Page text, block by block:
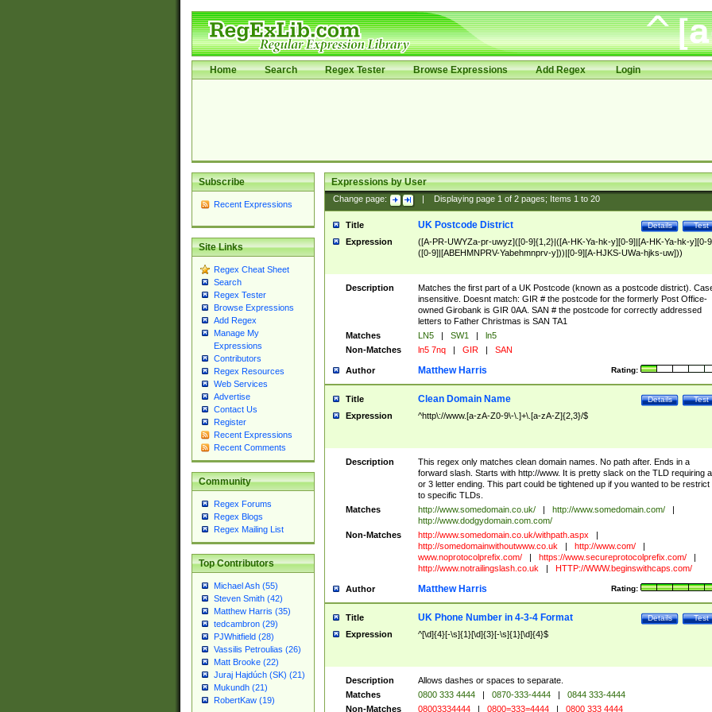
Home Search Regex Tester Browse Expressions Add Regex Login
Subscribe
Recent Expressions
Site Links
Regex Cheat Sheet
Search
Regex Tester
Browse Expressions
Add Regex
Manage My
Expressions
Contributors
Regex Resources
Web Services
Advertise
Contact Us
Register
Recent Expressions
Recent Comments
Community
Regex Forums
Regex Blogs
Regex Mailing List
Top Contributors
Michael Ash (55)
Steven Smith (42)
Matthew Harris (35)
tedcambron (29)
PJWhitfield (28)
Vassilis Petroulias (26)
Matt Brooke (22)
Juraj Hajdúch (SK) (21)
Mukundh (21)
RobertKaw (19)
Expressions by User
Change page: Displaying page 1of 2pages; Items 1to 20
Title Test
Details
UK Postcode District
Expression
([A-PR-UWYZa-pr-uwyz]([0-9]{1,2}|([A-HK-Ya-hk-y][0-9]|[A-HK-Ya-hk-y][0-
([0-9]|[ABEHMNPRV-Yabehmnprv-y]))|[0-9][A-HJKS-UWa-hjks-uw]))
Description
Matches the first part of a UK Postcode (known as a postcode district).
insensitive. Doesnt match: GIR # the postcode for the formerly Post Office-
owned Girobank is GIR 0AA. SAN # the postcode for correctly addressed
letters to Father Christmas is SAN TA1
Matches
LN5 | SW1 |
ln5
Non-Matches
ln5 7nq | GIR | SAN
Author Rating:
Matthew Harris
Title Test
Details
Clean Domain Name
Expression ^http\://www.[a-zA-Z0-9\-\.]+\.[a-zA-Z]{2,3}/$
Description
This regex only matches clean domain names. No path after. Ends in a
forward slash. Starts with http://www. It is pretty slack on the TLD requiring
or 3 letter ending. This part could be tightened up if you wanted to be restrict
to specific TLDs.
Matches
http://www.somedomain.co.uk/ | http://www.somedomain.com/
|
http://www.dodgydomain.com.com/
Non-Matches
http://www.somedomain.co.uk/withpath.aspx
|
http://somedomainwithoutwww.co.uk
| http://www.com/
|
www.noprotocolprefix.com/
| https://www.secureprotocolprefix.com/
|
http://www.notrailingslash.co.uk
| HTTP://WWW.beginswithcaps.com/
Author Rating:
Matthew Harris
Title Test
Details
UK Phone Number in 4-3-4 Format
Expression ^[\d]{4}[-\s]{1}[\d]{3}[-\s]{1}[\d]{4}$
Description
Allows dashes or spaces to separate.
Matches
0800 333 4444 | 0870-333-4444 |
0844 333-4444
Non-Matches
08003334444 | 0800=333=4444 | 0800 333 4444